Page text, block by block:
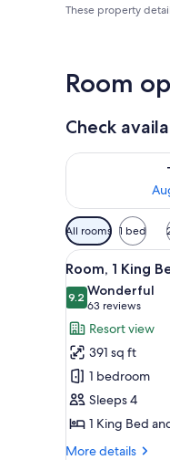
These property
Room
Check
Check
Available
filters
for
rooms
All rooms 1 bed
View
all
photos
for
Room,
1
King
Bed
with
Sofa
9
Room, 1 King
9.29.2 out of 10
Wonderful
63 reviews
(63
reviews)
Resort view
391 sq ft
1 bedroom
Sleeps 4
1 King Bed
More details
More